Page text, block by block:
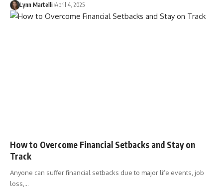
Lynn Martelli April 4, 2025
How to Overcome Financial Setbacks and Stay on
Track
Anyone can suffer financial setbacks due to major life events, job
loss,…